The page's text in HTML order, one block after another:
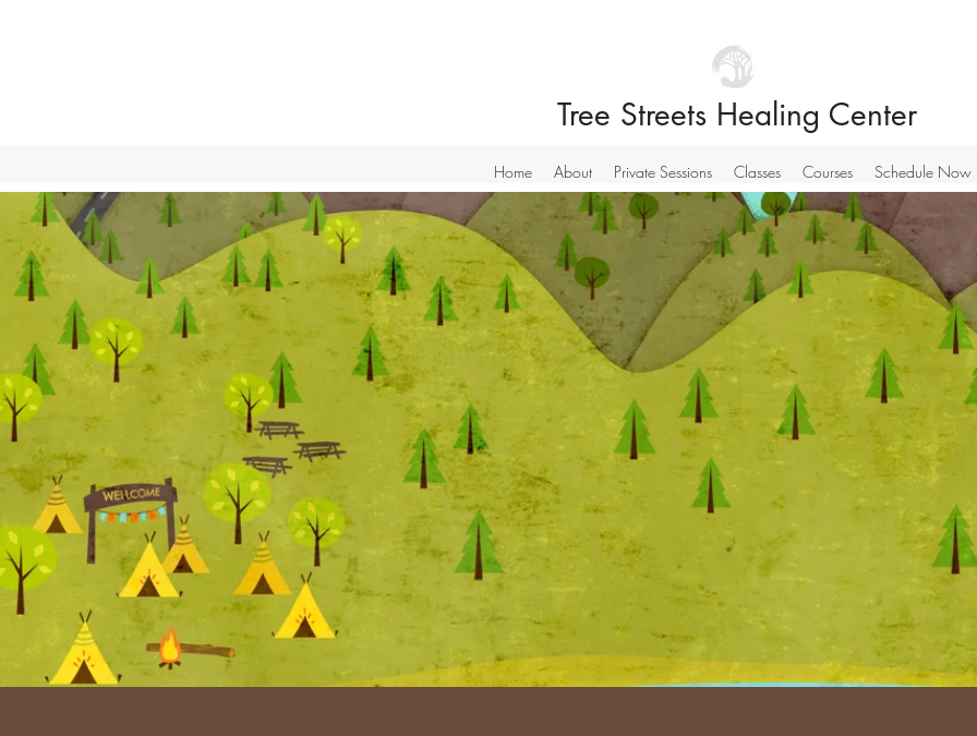
Tree Streets Healing Center
Home About Private Sessions Classes Courses Schedule Now